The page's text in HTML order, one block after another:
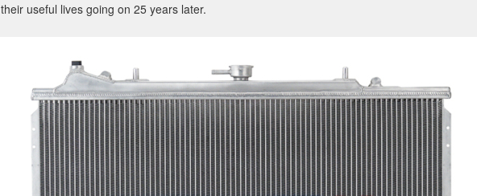
their useful lives going on 25 years later.